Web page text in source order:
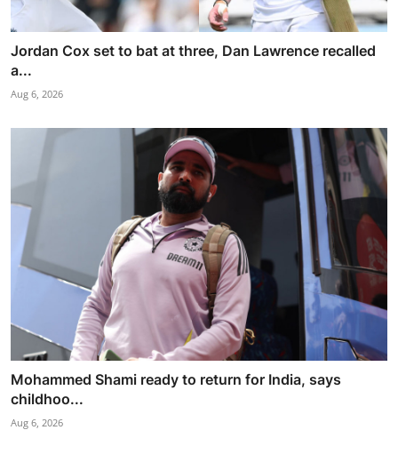
Jordan Cox set to bat at three, Dan Lawrence recalled
a...
Aug 6, 2026
Mohammed Shami ready to return for India, says
childhoo...
Aug 6, 2026